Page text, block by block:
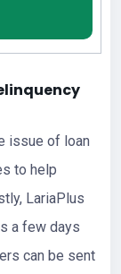
issue of loan
to help
LariaPlus
a few days
can be sent